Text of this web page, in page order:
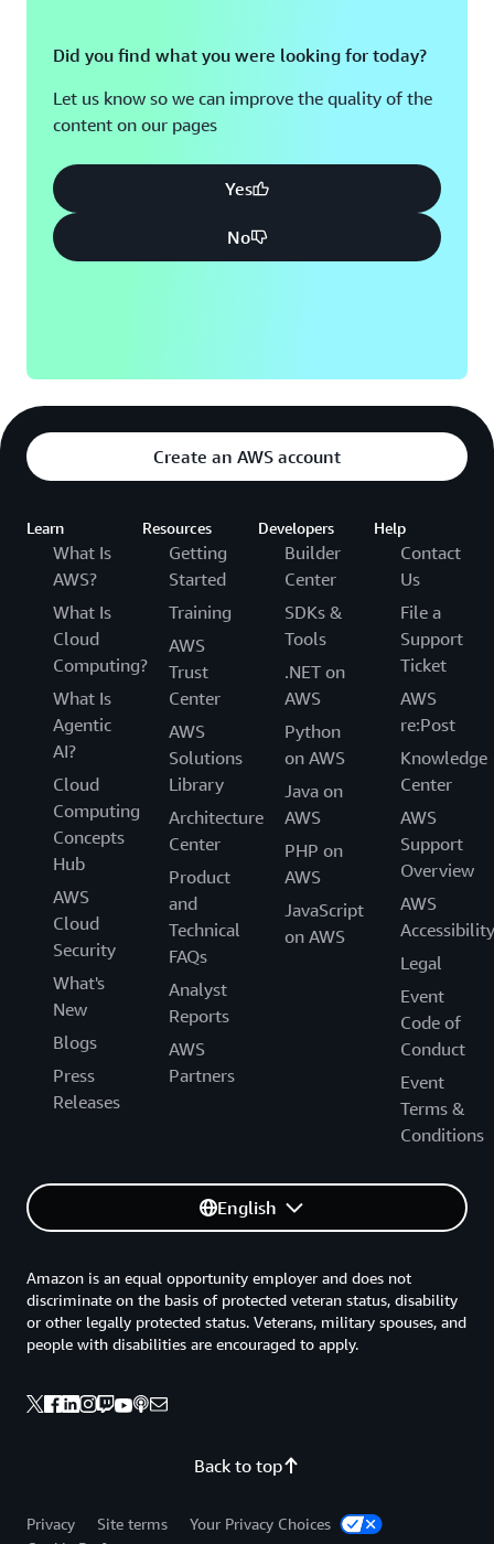
Did you find what you were looking for today?
Let us know so we can improve the quality of the
content on our pages
Yes
No
Create an AWS account
Learn
What Is
AWS?
What Is
Cloud
Computing?
What Is
Agentic
AI?
Cloud
Computing
Concepts
Hub
AWS
Cloud
Security
What's
New
Blogs
Press
Releases
Resources
Getting
Started
Training
AWS
Trust
Center
AWS
Solutions
Library
Architecture
Center
Product
and
Technical
FAQs
Analyst
Reports
AWS
Partners
Developers
Builder
Center
SDKs &
Tools
.NET on
AWS
Python
on AWS
Java on
AWS
PHP on
AWS
JavaScript
on AWS
Help
Contact
Us
File a
Support
Ticket
AWS
re:Post
Knowledge
Center
AWS
Support
Overview
AWS
Accessibility
Legal
Event
Code of
Conduct
Event
Terms &
Conditions
English
Back to top
Amazon is an equal opportunity employer and does not
discriminate on the basis of protected veteran status, disability
or other legally protected status. Veterans, military spouses, and
people with disabilities are encouraged to apply.
Privacy Site terms
Your Privacy Choices